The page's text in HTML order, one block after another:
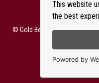
This website
the best
Powered by
© Gold Beach Books & Art